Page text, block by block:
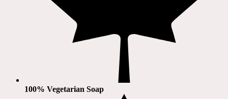
100% Vegetarian Soap